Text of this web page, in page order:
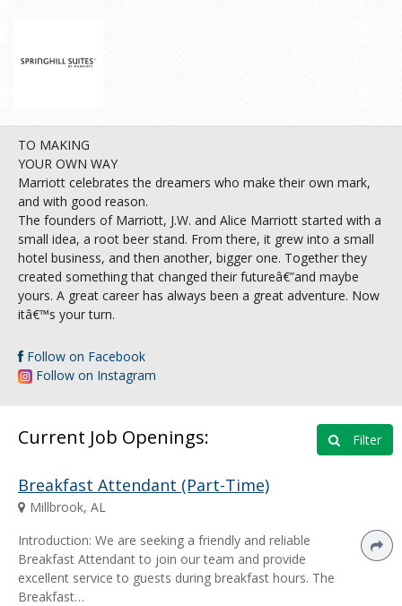
TO MAKING
YOUR OWN WAY
Marriott celebrates the dreamers who make their own mark,
and with good reason.
The founders of Marriott, J.W. and Alice Marriott started with a
small idea, a root beer stand. From there, it grew into a small
hotel business, and then another, bigger one. Together they
created something that changed their futureâ€”and maybe
yours. A great career has always been a great adventure. Now
itâ€™s your turn.
Follow on Facebook
Follow on Instagram
Current Job Openings: Filter
Breakfast Attendant (Part-Time)
Millbrook, AL
Introduction: We are seeking a friendly and reliable
Breakfast Attendant to join our team and provide
excellent service to guests during breakfast hours. The
Breakfast…